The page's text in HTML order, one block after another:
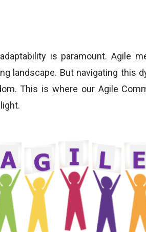
is paramount. Agile
landscape. But navigating this
This is where our Agile